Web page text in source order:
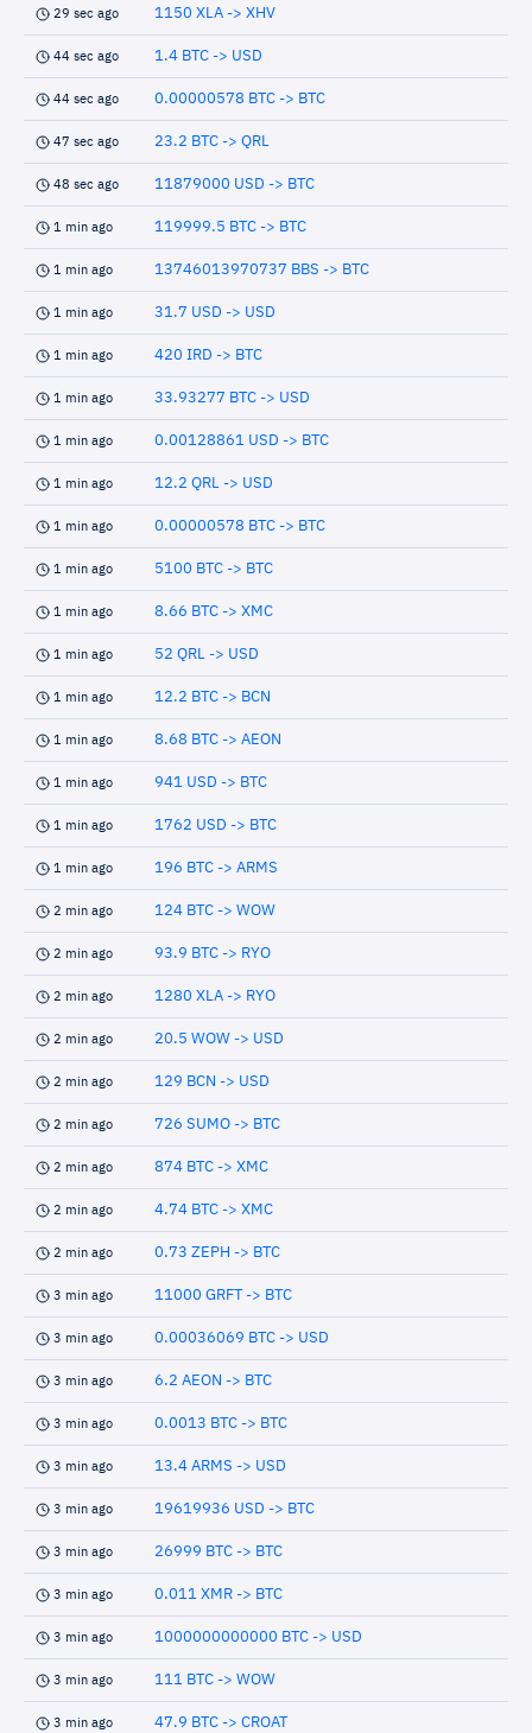
29 sec ago 1150 XLA -> XHV
44 sec ago 1.4 BTC -> USD
44 sec ago 0.00000578 BTC -> BTC
47 sec ago 23.2 BTC -> QRL
48 sec ago 11879000 USD -> BTC
1 min ago 119999.5 BTC -> BTC
1 min ago 13746013970737 BBS -> BTC
1 min ago 31.7 USD -> USD
1 min ago 420 IRD -> BTC
1 min ago 33.93277 BTC -> USD
1 min ago 0.00128861 USD -> BTC
1 min ago 12.2 QRL -> USD
1 min ago 0.00000578 BTC -> BTC
1 min ago 5100 BTC -> BTC
1 min ago 8.66 BTC -> XMC
1 min ago 52 QRL -> USD
1 min ago 12.2 BTC -> BCN
1 min ago 8.68 BTC -> AEON
1 min ago 941 USD -> BTC
1 min ago 1762 USD -> BTC
1 min ago 196 BTC -> ARMS
2 min ago 124 BTC -> WOW
2 min ago 93.9 BTC -> RYO
2 min ago 1280 XLA -> RYO
2 min ago 20.5 WOW -> USD
2 min ago 129 BCN -> USD
2 min ago 726 SUMO -> BTC
2 min ago 874 BTC -> XMC
2 min ago 4.74 BTC -> XMC
2 min ago 0.73 ZEPH -> BTC
3 min ago 11000 GRFT -> BTC
3 min ago 0.00036069 BTC -> USD
3 min ago 6.2 AEON -> BTC
3 min ago 0.0013 BTC -> BTC
3 min ago 13.4 ARMS -> USD
3 min ago 19619936 USD -> BTC
3 min ago 26999 BTC -> BTC
3 min ago 0.011 XMR -> BTC
3 min ago 1000000000000 BTC -> USD
3 min ago 111 BTC -> WOW
3 min ago 47.9 BTC -> CROAT